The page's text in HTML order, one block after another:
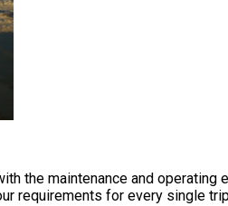
the maintenance and
requirements for every single